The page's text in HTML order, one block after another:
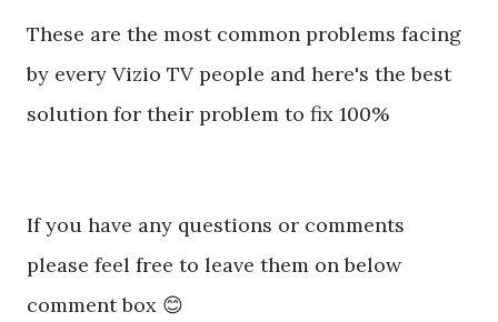
These are the most common problems facing
by every Vizio TV people and here's the best
solution for their problem to fix 100%
If you have any questions or comments
please feel free to leave them on below
comment box 😊